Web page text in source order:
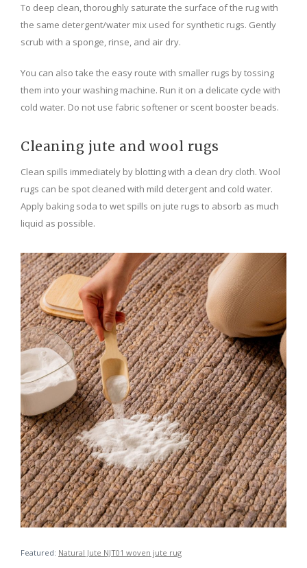
To deep clean, thoroughly saturate the surface of the rug with
the same detergent/water mix used for synthetic rugs. Gently
scrub with a sponge, rinse, and air dry.
You can also take the easy route with smaller rugs by tossing
them into your washing machine. Run it on a delicate cycle with
cold water. Do not use fabric softener or scent booster beads.
Cleaning jute and wool rugs
Clean spills immediately by blotting with a clean dry cloth. Wool
rugs can be spot cleaned with mild detergent and cold water.
Apply baking soda to wet spills on jute rugs to absorb as much
liquid as possible.
Featured: Natural Jute NJT01 woven jute rug